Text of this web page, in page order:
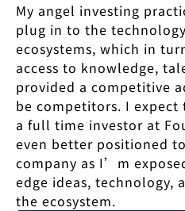
My angel investing
plug in to the
ecosystems, which in
access to knowledge,
provided a competitive
be competitors. I
a full time investor at
even better positioned
company as I’m
edge ideas, technology,
the ecosystem.